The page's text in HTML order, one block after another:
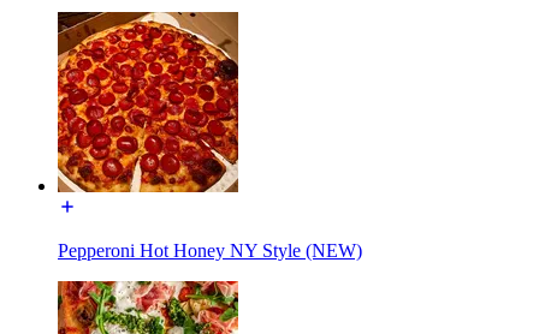
Pepperoni Hot Honey NY Style (NEW)